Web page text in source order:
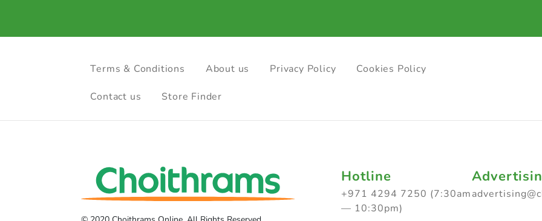
Terms & Conditions About us Privacy Policy Cookies Policy
Contact us Store Finder
Hotline
+971 4294 7250 (7:30am
— 10:30pm)